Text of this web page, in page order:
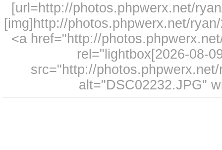
[url=http://photos.phpwerx.net/
[img]http://photos.phpwerx.net/
<a href="http://
rel="lightbox[2026-08-
src="http://
alt="DSC02232.JPG"